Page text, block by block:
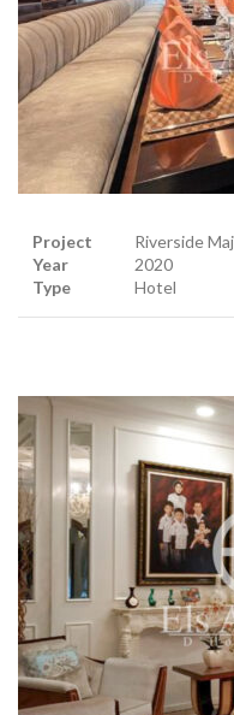
Project
Year
Type
Riverside
2020
Hotel